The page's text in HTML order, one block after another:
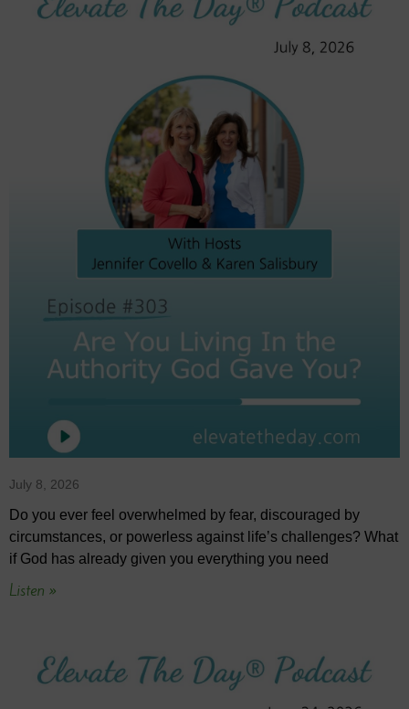
July 8, 2026
Do you ever feel overwhelmed by fear, discouraged by
circumstances, or powerless against life’s challenges? What
if God has already given you everything you need
Listen »